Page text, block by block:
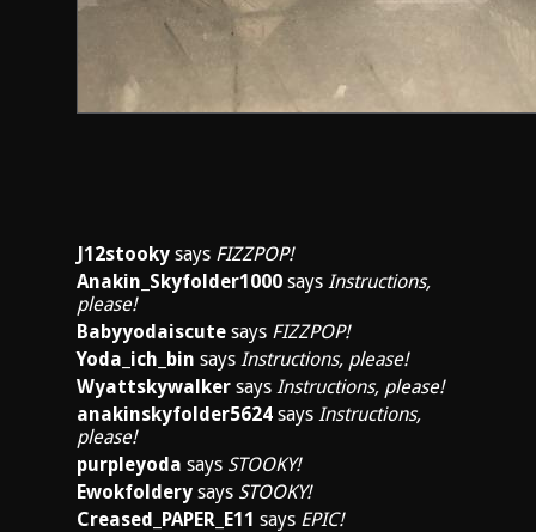
J12stooky says FIZZPOP!
Anakin_Skyfolder1000 says Instructions,
please!
Babyyodaiscute says FIZZPOP!
Yoda_ich_bin says Instructions, please!
Wyattskywalker says Instructions, please!
anakinskyfolder5624 says Instructions,
please!
purpleyoda says STOOKY!
Ewokfoldery says STOOKY!
Creased_PAPER_E11 says EPIC!